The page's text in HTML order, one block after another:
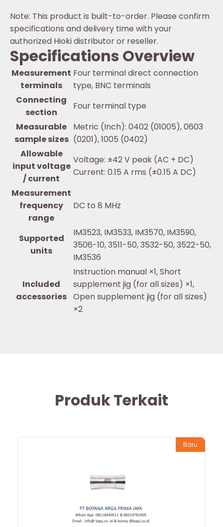
Note: This product is built-to-order. Please confirm
specifications and delivery time with your
authorized Hioki distributor or reseller.
Specifications Overview
Measurement
terminals
Four terminal direct connection
type, BNC terminals
Connecting
section
Four terminal type
Measurable
sample sizes
Metric (Inch): 0402 (01005), 0603
(0201), 1005 (0402)
Allowable
input voltage
/ current
Voltage: ±42 V peak (AC + DC)
Current: 0.15 A rms (±0.15 A DC)
Measurement
frequency
range
DC to 8 MHz
Supported
units
IM3523, IM3533, IM3570, IM3590,
3506-10, 3511-50, 3532-50, 3522-50,
IM3536
Included
accessories
Instruction manual ×1, Short
supplement jig (for all sizes) ×1,
Open supplement jig (for all sizes)
×2
Produk Terkait
Baru